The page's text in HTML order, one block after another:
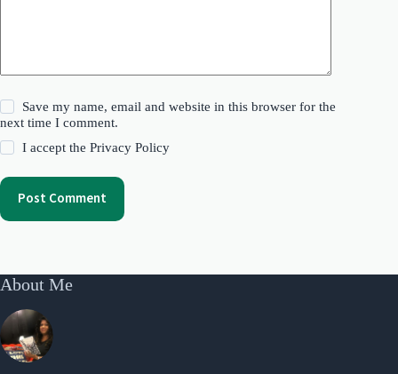
Save my name, email and website in this browser for the
next time I comment.
I accept thePrivacy Policy
Post Comment
About Me